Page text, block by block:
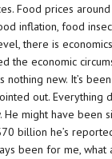
Food prices
inflation, food
there is
the economic
nothing new. It’s
out. Everything
He might have been
billion he’s
been for me, what